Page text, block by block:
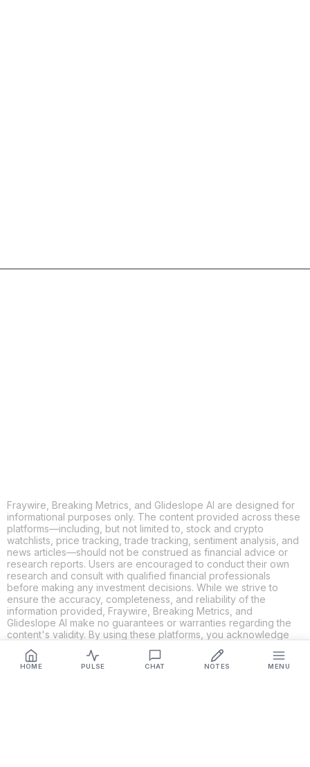
HOME PULSE CHAT NOTES MENU
Fraywire, Breaking Metrics, and Glideslope AI are designed for
informational purposes only. The content provided across these
platforms—including, but not limited to, stock and crypto
watchlists, price tracking, trade tracking, sentiment analysis, and
news articles—should not be construed as financial advice or
research reports. Users are encouraged to conduct their own
research and consult with qualified financial professionals
before making any investment decisions. While we strive to
ensure the accuracy, completeness, and reliability of the
information provided, Fraywire, Breaking Metrics, and
Glideslope AI make no guarantees or warranties regarding the
content's validity. By using these platforms, you acknowledge
investment decisions and actions. Fraywire, Breaking Metrics,
and Glideslope AI shall not be held liable for any losses or